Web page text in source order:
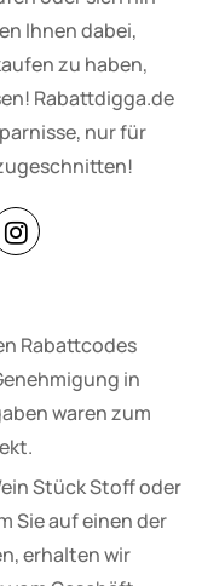
Ihnen dabei,
zu haben,
Rabattdigga.de
nur für
Rabattcodes
in
waren zum
Stück Stoff oder
Sie auf einen der
erhalten wir